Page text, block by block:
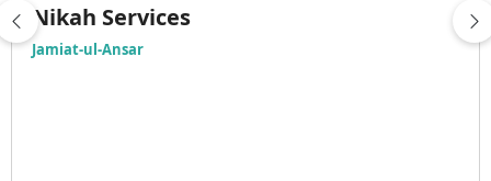
Nikah Services
Jamiat-ul-Ansar